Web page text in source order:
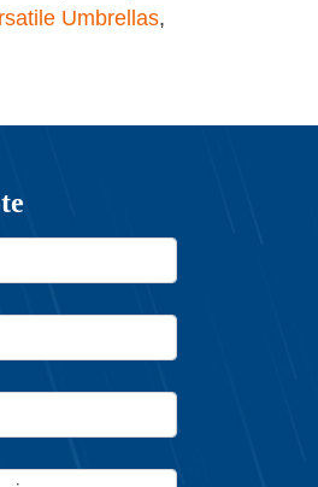
Umbrellas,